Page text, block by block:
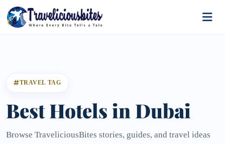
TRAVEL TAG
Best Hotels in Dubai
Browse TraveliciousBites stories, guides, and travel ideas